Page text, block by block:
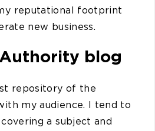
reputational footprint
new business.
blog
repository of the
my audience. I tend to
a subject and